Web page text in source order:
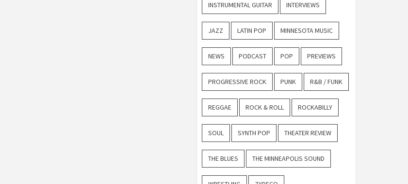
INSTRUMENTAL GUITAR INTERVIEWS
JAZZ LATIN POP MINNESOTA MUSIC
NEWS PODCAST POP PREVIEWS
PROGRESSIVE ROCK PUNK R&B / FUNK
REGGAE ROCK & ROLL ROCKABILLY
SOUL SYNTH POP THEATER REVIEW
THE BLUES THE MINNEAPOLIS SOUND